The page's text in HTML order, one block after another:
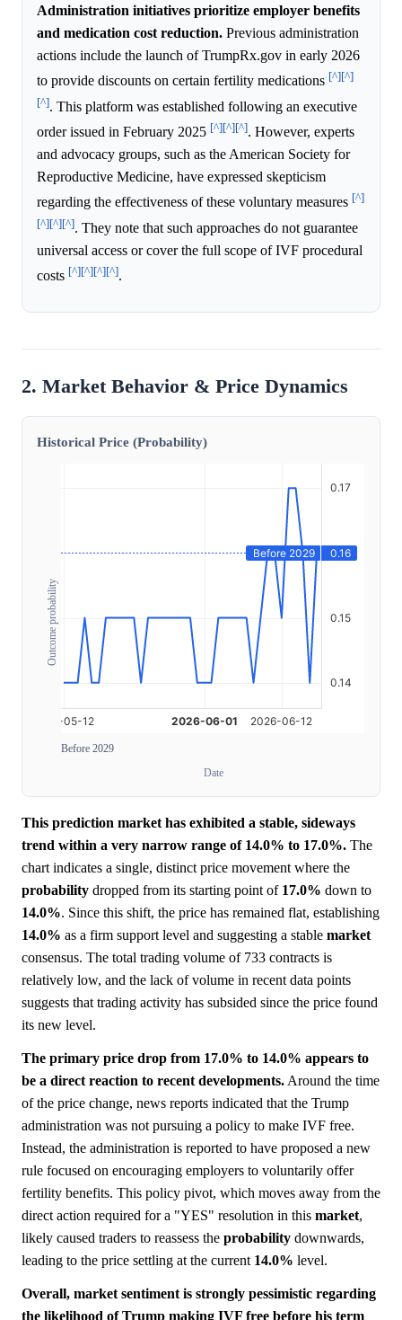
Administration initiatives prioritize employer benefits
and medication cost reduction. Previous administration
actions include the launch of TrumpRx.gov in early 2026
to provide discounts on certain fertility medications [^][^]
[^]. This platform was established following an executive
order issued in February 2025 [^][^][^]. However, experts
and advocacy groups, such as the American Society for
Reproductive Medicine, have expressed skepticism
regarding the effectiveness of these voluntary measures [^]
[^][^][^]. They note that such approaches do not guarantee
universal access or cover the full scope of IVF procedural
costs [^][^][^][^].
2. Market Behavior & Price Dynamics
Historical Price (Probability)
Outcome probability
Before 2029
Date
This prediction market has exhibited a stable, sideways
trend within a very narrow range of 14.0% to 17.0%. The
chart indicates a single, distinct price movement where the
probability dropped from its starting point of 17.0% down to
14.0%. Since this shift, the price has remained flat, establishing
14.0% as a firm support level and suggesting a stable market
consensus. The total trading volume of 733 contracts is
relatively low, and the lack of volume in recent data points
suggests that trading activity has subsided since the price found
its new level.
The primary price drop from 17.0% to 14.0% appears to
be a direct reaction to recent developments. Around the time
of the price change, news reports indicated that the Trump
administration was not pursuing a policy to make IVF free.
Instead, the administration is reported to have proposed a new
rule focused on encouraging employers to voluntarily offer
fertility benefits. This policy pivot, which moves away from the
direct action required for a "YES" resolution in this market,
likely caused traders to reassess the probability downwards,
leading to the price settling at the current 14.0% level.
Overall, market sentiment is strongly pessimistic regarding
the likelihood of Trump making IVF free before his term